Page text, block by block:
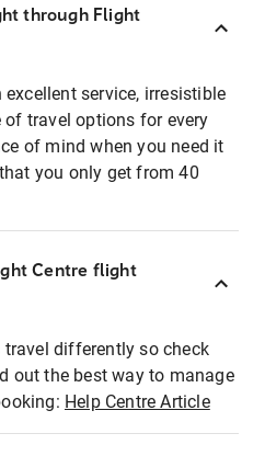
through Flight
service, irresistible
travel options for every
of mind when you need it
you only get from 40
Centre flight
travel differently so check
out the best way to manage
Help Centre Article